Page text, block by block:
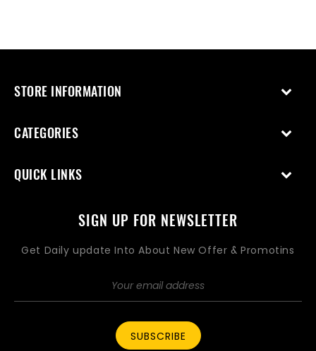
STORE INFORMATION
CATEGORIES
QUICK LINKS
SIGN UP FOR NEWSLETTER
Get Daily update Into About New Offer & Promotins
SUBSCRIBE